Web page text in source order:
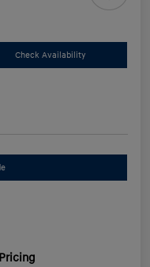
Check Availability
Pricing